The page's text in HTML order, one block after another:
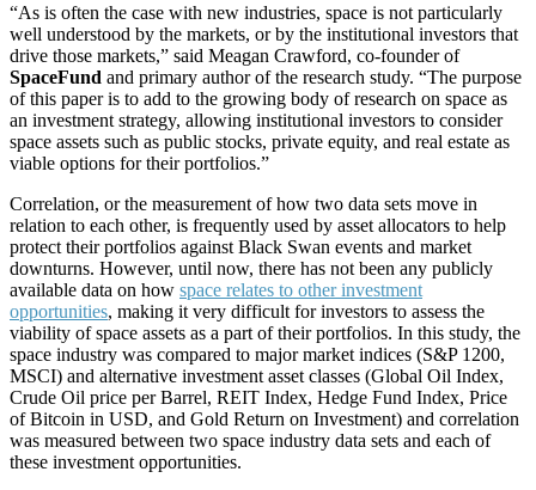
“As is often the case with new industries, space is not particularly
well understood by the markets, or by the institutional investors that
drive those markets,” said Meagan Crawford, co-founder of
SpaceFund and primary author of the research study. “The purpose
of this paper is to add to the growing body of research on space as
an investment strategy, allowing institutional investors to consider
space assets such as public stocks, private equity, and real estate as
viable options for their portfolios.”
Correlation, or the measurement of how two data sets move in
relation to each other, is frequently used by asset allocators to help
protect their portfolios against Black Swan events and market
downturns. However, until now, there has not been any publicly
available data on how space relates to other investment
opportunities, making it very difficult for investors to assess the
viability of space assets as a part of their portfolios. In this study, the
space industry was compared to major market indices (S&P 1200,
MSCI) and alternative investment asset classes (Global Oil Index,
Crude Oil price per Barrel, REIT Index, Hedge Fund Index, Price
of Bitcoin in USD, and Gold Return on Investment) and correlation
was measured between two space industry data sets and each of
these investment opportunities.